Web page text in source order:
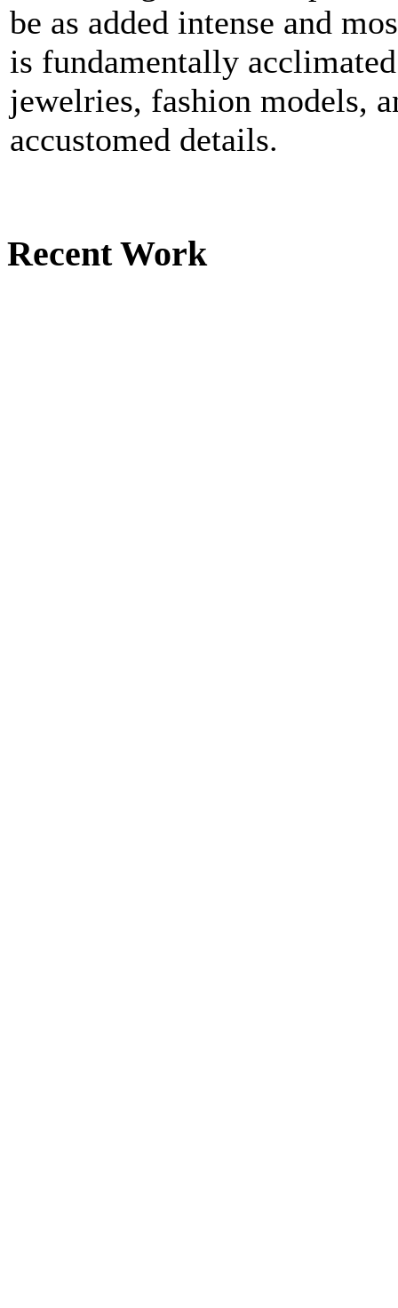
be as added intense and
is fundamentally
jewelries, fashion models,
accustomed details.
Recent Work